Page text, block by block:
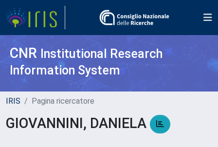
CNR Institutional Research
Information System
IRIS Pagina ricercatore
GIOVANNINI, DANIELA